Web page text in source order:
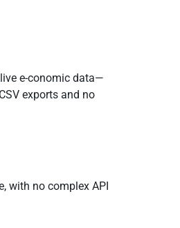
e-conomic data—
exports and no
with no complex API